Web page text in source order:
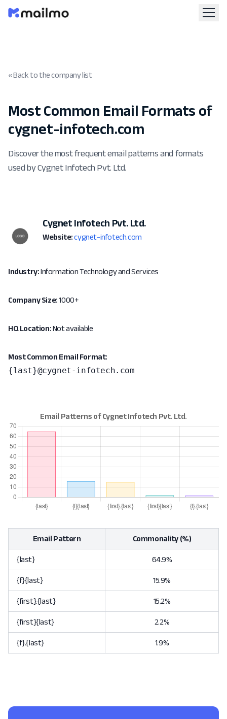
« Back to the company list
Most Common Email Formats of
cygnet-infotech.com
Discover the most frequent email patterns and formats
used by Cygnet Infotech Pvt. Ltd.
Cygnet Infotech Pvt. Ltd.
Website: cygnet-infotech.com
Industry:Information Technology and Services
Company Size:1000+
HQ Location:Not available
Most Common Email Format:
{last}@cygnet-infotech.com
Email Pattern Commonality (%)
{last} 64.9%
{f}{last} 15.9%
{first}.{last} 15.2%
{first}{last} 2.2%
{f}.{last} 1.9%